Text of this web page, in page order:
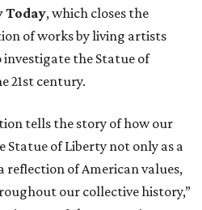
Today, which closes the
of works by living artists
the Statue of
21st century.
tells the story of how our
of Liberty not only as a
reflection of American values,
our collective history,”